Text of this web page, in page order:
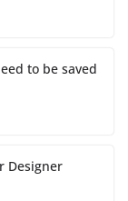
to be saved
Designer